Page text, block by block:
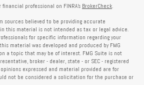
professional on FINRA's BrokerCheck.
sources believed to be providing accurate
this material is not intended as tax or legal advice.
for specific information regarding your
material was developed and produced by FMG
a topic that may be of interest. FMG Suite is not
broker - dealer, state - or SEC - registered
expressed and material provided are for
not be considered a solicitation for the purchase or